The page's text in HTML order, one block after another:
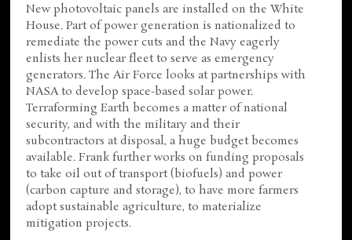
New photovoltaic panels are installed on the White
House. Part of power generation is nationalized to
remediate the power cuts and the Navy eagerly
enlists her nuclear fleet to serve as emergency
generators. The Air Force looks at partnerships with
NASA to develop space-based solar power.
Terraforming Earth becomes a matter of national
security, and with the military and their
subcontractors at disposal, a huge budget becomes
available. Frank further works on funding proposals
to take oil out of transport (biofuels) and power
(carbon capture and storage), to have more farmers
adopt sustainable agriculture, to materialize
mitigation projects.